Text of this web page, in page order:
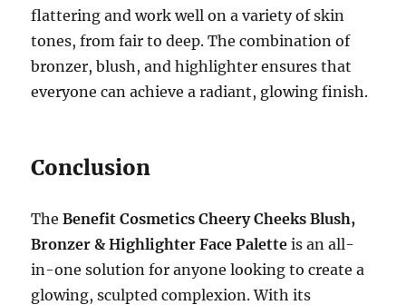
flattering and work well on a variety of skin
tones, from fair to deep. The combination of
bronzer, blush, and highlighter ensures that
everyone can achieve a radiant, glowing finish.
Conclusion
TheBenefit Cosmetics Cheery Cheeks Blush,
Bronzer & Highlighter Face Palette is an all-
in-one solution for anyone looking to create a
glowing, sculpted complexion. With its